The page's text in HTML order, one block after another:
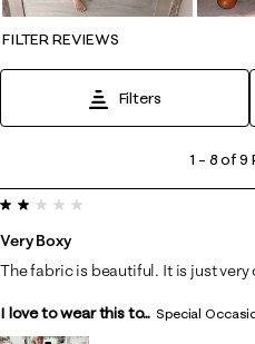
FILTER REVIEWS
Filters
8
of
9
.
1 – 8 of 9
2 out of 5 stars.
Very Boxy
The fabric is beautiful. It is just very
I love to wear this to... Special